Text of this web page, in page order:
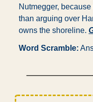
Nutmegger,
than arguing over
owns the shoreline.
Word Scramble: